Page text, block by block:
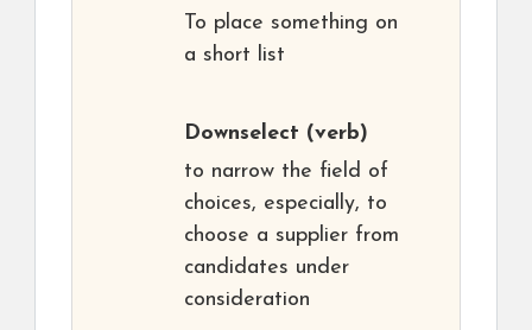
To place something on
a short list
Downselect (verb)
to narrow the field of
choices, especially, to
choose a supplier from
candidates under
consideration